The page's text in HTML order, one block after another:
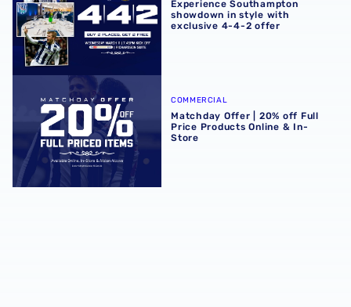
Experience Southampton
showdown in style with
exclusive 4-4-2 offer
Matchday Offer | 20% off Full Price Products Online & In-
COMMERCIAL
Matchday Offer | 20% off Full
Price Products Online & In-
Store